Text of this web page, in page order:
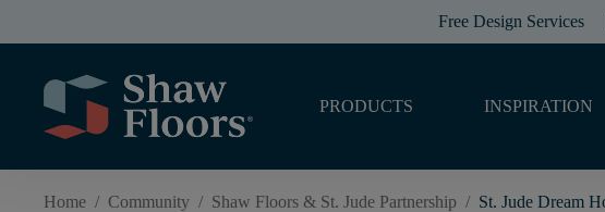
Free Design Services
PRODUCTS INSPIRATION
Home / Community / Shaw Floors & St. Jude Partnership / St. Jude Dream